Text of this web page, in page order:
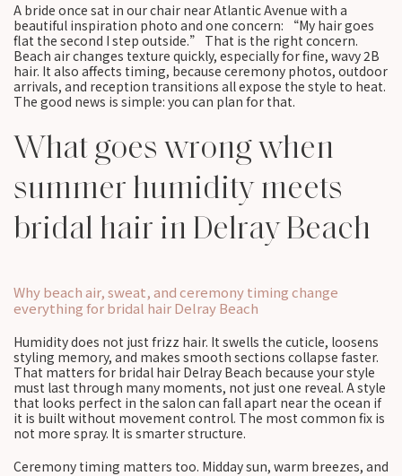
A bride once sat in our chair near Atlantic Avenue with a
beautiful inspiration photo and one concern: “My hair goes
flat the second I step outside.” That is the right concern.
Beach air changes texture quickly, especially for fine, wavy 2B
hair. It also affects timing, because ceremony photos, outdoor
arrivals, and reception transitions all expose the style to heat.
The good news is simple: you can plan for that.
What goes wrong when
summer humidity meets
bridal hair in Delray Beach
Why beach air, sweat, and ceremony timing change
everything for bridal hair Delray Beach
Humidity does not just frizz hair. It swells the cuticle, loosens
styling memory, and makes smooth sections collapse faster.
That matters for bridal hair Delray Beach because your style
must last through many moments, not just one reveal. A style
that looks perfect in the salon can fall apart near the ocean if
it is built without movement control. The most common fix is
not more spray. It is smarter structure.
Ceremony timing matters too. Midday sun, warm breezes, and